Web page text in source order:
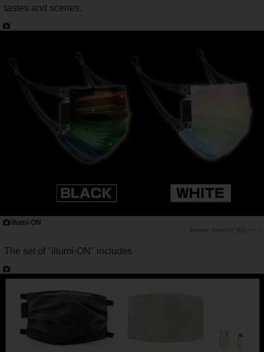
tastes and scenes.
illumi-ON
"illumi-ON"製品ページ
The set of "illumi-ON" includes